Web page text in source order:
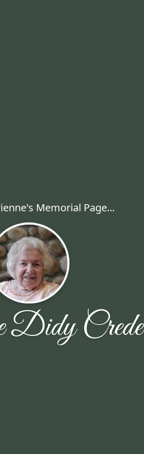
Memorial Page...
Didy Crede